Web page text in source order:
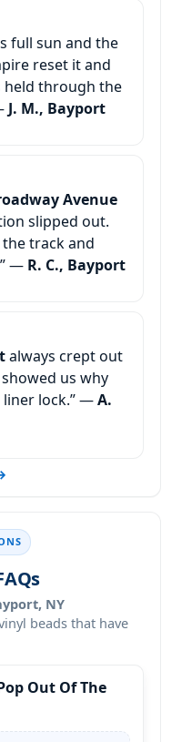
full sun and the
reset it and
held through the
J. M., Bayport
Avenue
slipped out.
track and
— R. C., Bayport
always crept out
us why
lock.” —A.
NY
beads that have
Out Of The